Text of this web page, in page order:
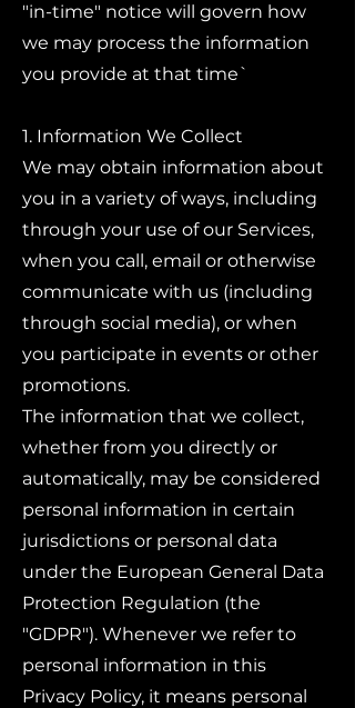
"in-time" notice will govern how
we may process the information
you provide at that time`
1. Information We Collect
We may obtain information about
you in a variety of ways, including
through your use of our Services,
when you call, email or otherwise
communicate with us (including
through social media), or when
you participate in events or other
promotions.
The information that we collect,
whether from you directly or
automatically, may be considered
personal information in certain
jurisdictions or personal data
under the European General Data
Protection Regulation (the
"GDPR"). Whenever we refer to
personal information in this
Privacy Policy, it means personal